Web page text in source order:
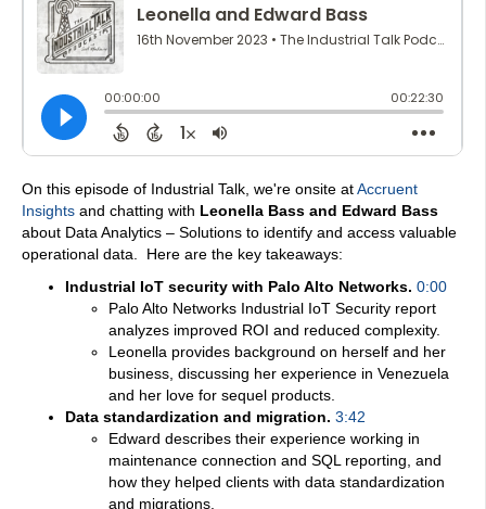
On this episode of Industrial Talk, we're onsite atAccruent
Insights and chatting with Leonella Bass and Edward Bass
about Data Analytics – Solutions to identify and access valuable
operational data.
Here are the key takeaways:
Industrial IoT security with Palo Alto Networks. 0:00
Palo Alto Networks Industrial IoT Security report
analyzes improved ROI and reduced complexity.
Leonella provides background on herself and her
business, discussing her experience in Venezuela
and her love for sequel products.
Data standardization and migration. 3:42
Edward describes their experience working in
maintenance connection and SQL reporting, and
how they helped clients with data standardization
and migrations.